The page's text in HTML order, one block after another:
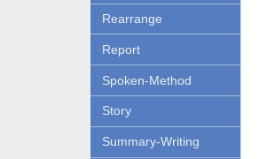
Rearrange
Report
Spoken-Method
Story
Summary-Writing